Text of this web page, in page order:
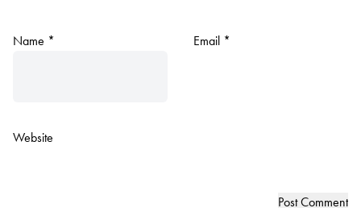
Name * Email *
Website